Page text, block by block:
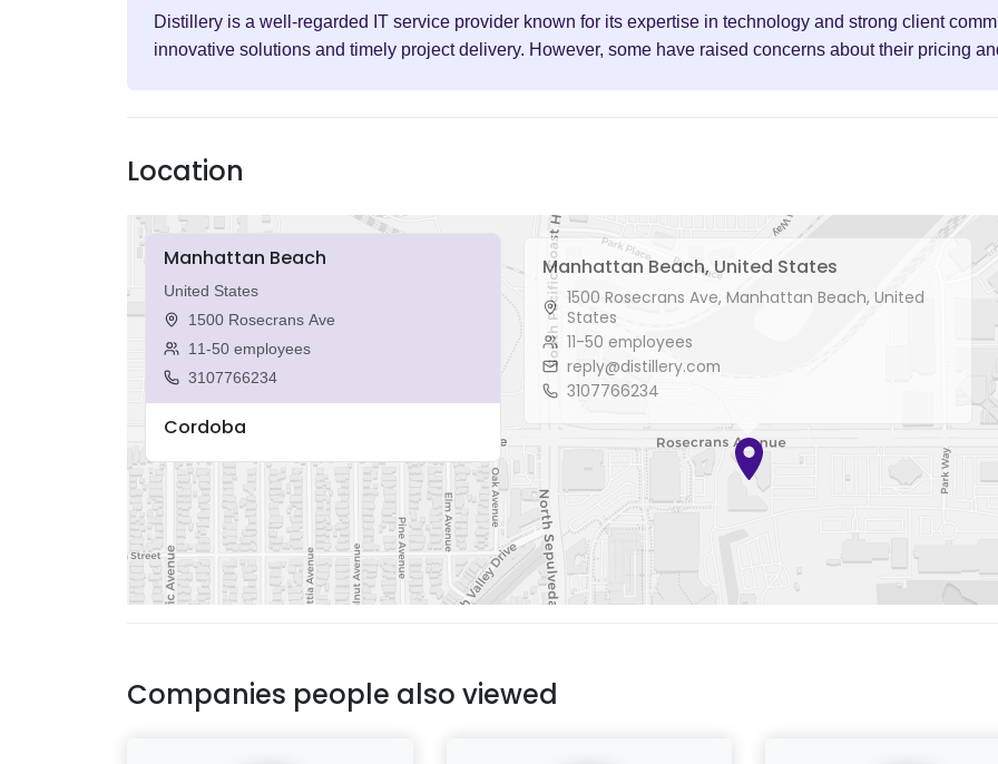
Distillery is a well-regarded IT service provider known for its expertise in technology and strong client
innovative solutions and timely project delivery. However, some have raised concerns about their pricing
Location
Manhattan Beach, United States
1500 Rosecrans Ave, Manhattan Beach, United
States
11-50 employees
reply@distillery.com
3107766234
Manhattan Beach
United States
1500 Rosecrans Ave
11-50 employees
3107766234
Cordoba
Companies people also viewed